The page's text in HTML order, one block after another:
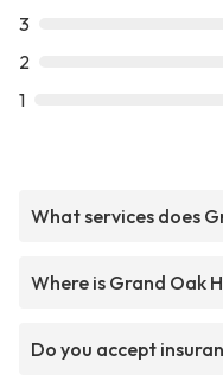
3
2
1
What services does
Where is Grand Oak
Do you accept